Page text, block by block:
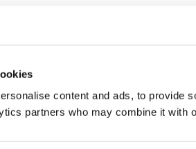
content and ads, to provide
partners who may combine it with